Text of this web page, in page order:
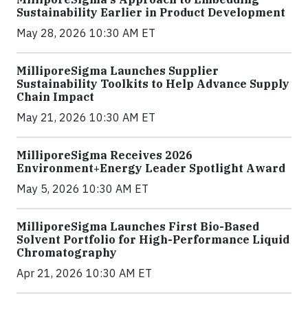
Sustainability Earlier in Product Development
May 28, 2026 10:30 AM ET
MilliporeSigma Launches Supplier
Sustainability Toolkits to Help Advance Supply
Chain Impact
May 21, 2026 10:30 AM ET
MilliporeSigma Receives 2026
Environment+Energy Leader Spotlight Award
May 5, 2026 10:30 AM ET
MilliporeSigma Launches First Bio-Based
Solvent Portfolio for High-Performance Liquid
Chromatography
Apr 21, 2026 10:30 AM ET